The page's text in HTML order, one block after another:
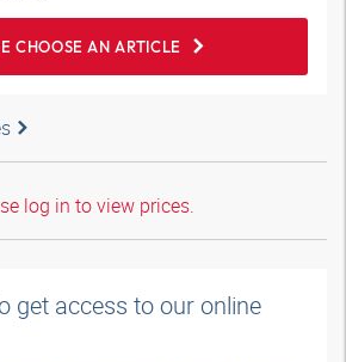
CHOOSE AN ARTICLE
log in to view prices.
get access to our online